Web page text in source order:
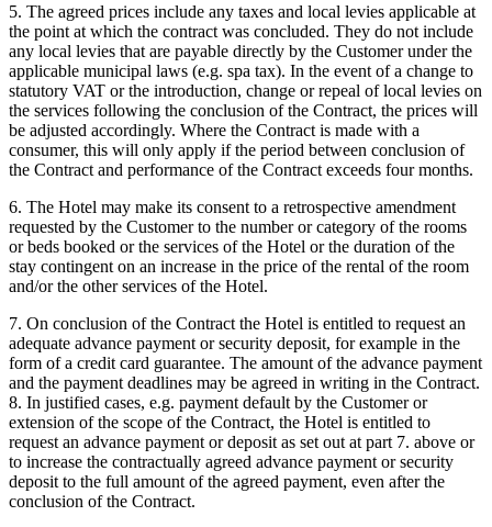
5. The agreed prices include any taxes and local levies applicable at
the point at which the contract was concluded. They do not include
any local levies that are payable directly by the Customer under the
applicable municipal laws (e.g. spa tax). In the event of a change to
statutory VAT or the introduction, change or repeal of local levies on
the services following the conclusion of the Contract, the prices will
be adjusted accordingly. Where the Contract is made with a
consumer, this will only apply if the period between conclusion of
the Contract and performance of the Contract exceeds four months.
6. The Hotel may make its consent to a retrospective amendment
requested by the Customer to the number or category of the rooms
or beds booked or the services of the Hotel or the duration of the
stay contingent on an increase in the price of the rental of the room
and/or the other services of the Hotel.
7. On conclusion of the Contract the Hotel is entitled to request an
adequate advance payment or security deposit, for example in the
form of a credit card guarantee. The amount of the advance payment
and the payment deadlines may be agreed in writing in the Contract.
8. In justified cases, e.g. payment default by the Customer or
extension of the scope of the Contract, the Hotel is entitled to
request an advance payment or deposit as set out at part 7. above or
to increase the contractually agreed advance payment or security
deposit to the full amount of the agreed payment, even after the
conclusion of the Contract.